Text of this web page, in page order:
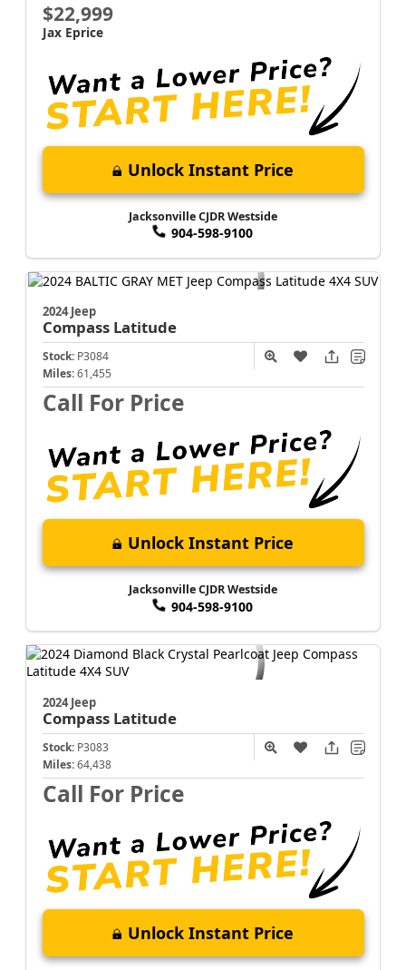
$22,999
Jax Eprice
Unlock Instant Price
Jacksonville CJDR Westside
904-598-9100
2024 Jeep
Compass Latitude
Stock: P3084
Miles: 61,455
Call For Price
Unlock Instant Price
Jacksonville CJDR Westside
904-598-9100
2024 Jeep
Compass Latitude
Stock: P3083
Miles: 64,438
Call For Price
Unlock Instant Price